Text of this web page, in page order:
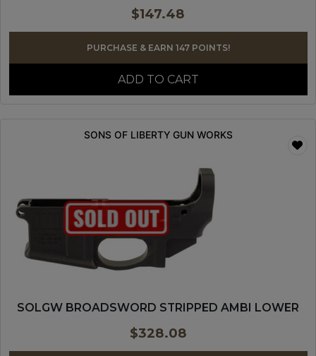
$147.48
PURCHASE & EARN 147 POINTS!
ADD TO CART
SONS OF LIBERTY GUN WORKS
SOLGW BROADSWORD STRIPPED AMBI LOWER
$328.08